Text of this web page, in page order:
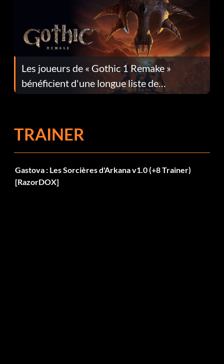
Les joueurs de « Gothic 1 Remake »
bénéficient d'une longue liste de
corrections dans la mise à jour 1.0.4
TRAINER
Gastova : Les Sorcières d'Arkana v1.0 (+8 Trainer)
[RazorDOX]